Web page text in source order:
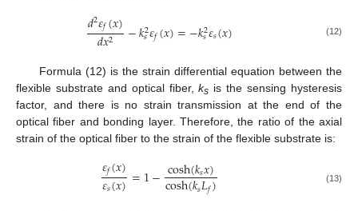
𝑑2𝜀𝑓(𝑥)
𝑑𝑥2 −𝑘2
𝑠𝜀𝑓(𝑥)=−𝑘2
𝑠𝜀𝑠(𝑥) (12)
Formula (12) is the strain differential equation between the
flexible substrate and optical fiber,ks is the sensing hysteresis
factor, and there is no strain transmission at the end of the
optical fiber and bonding layer. Therefore, the ratio of the axial
strain of the optical fiber to the strain of the flexible substrate is:
𝜀𝑓(𝑥)
𝜀𝑠(𝑥)=1−cosh(𝑘𝑠𝑥)
cosh(𝑘𝑠𝐿𝑓) (13)